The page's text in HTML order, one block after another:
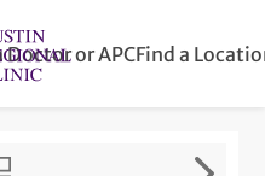
Doctor or APCFind a